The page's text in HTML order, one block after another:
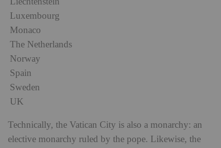
Luxembourg
Monaco
The Netherlands
Norway
Spain
Sweden
UK
Technically, the Vatican City is also a monarchy: an
elective monarchy ruled by the pope. Likewise, the